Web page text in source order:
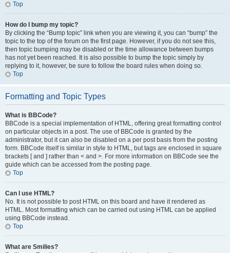
Top
How do I bump my topic?
By clicking the “Bump topic” link when you are viewing it, you can “bump” the
topic to the top of the forum on the first page. However, if you do not see this,
then topic bumping may be disabled or the time allowance between bumps
has not yet been reached. It is also possible to bump the topic simply by
replying to it, however, be sure to follow the board rules when doing so.
Top
Formatting and Topic Types
What is BBCode?
BBCode is a special implementation of HTML, offering great formatting control
on particular objects in a post. The use of BBCode is granted by the
administrator, but it can also be disabled on a per post basis from the posting
form. BBCode itself is similar in style to HTML, but tags are enclosed in square
brackets [ and ] rather than < and >. For more information on BBCode see the
guide which can be accessed from the posting page.
Top
Can I use HTML?
No. It is not possible to post HTML on this board and have it rendered as
HTML. Most formatting which can be carried out using HTML can be applied
using BBCode instead.
Top
What are Smilies?